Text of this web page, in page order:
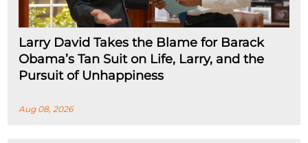
Larry David Takes the Blame for Barack
Obama’s Tan Suit on Life, Larry, and the
Pursuit of Unhappiness
Aug 08, 2026